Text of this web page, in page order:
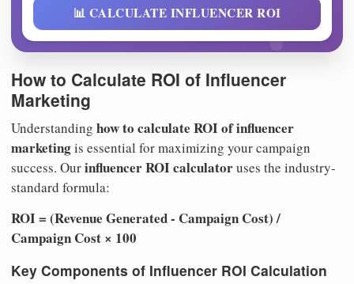
📊 CALCULATE INFLUENCER ROI
How to Calculate ROI of Influencer
Marketing
Understanding how to calculate ROI of influencer
marketingis essential for maximizing your campaign
success. Ourinfluencer ROI calculatoruses the industry-
standard formula:
ROI = (Revenue Generated - Campaign Cost) /
Campaign Cost × 100
Key Components of Influencer ROI Calculation